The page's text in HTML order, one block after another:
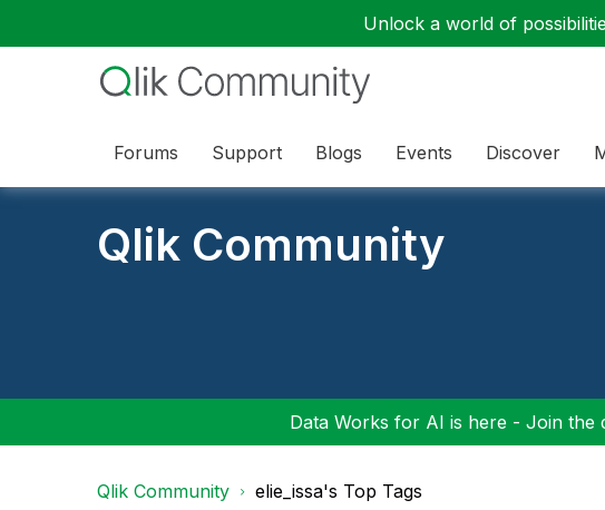
Unlock a world of
Forums Support Blogs Events Discover
Qlik Community
Data Works for AI is here - Join the
Qlik Community elie_issa's Top Tags